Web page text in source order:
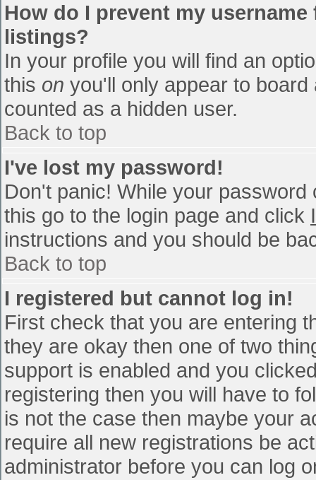
How do I prevent my
listings?
In your profile you will find an
this on you'll only appear to
counted as a hidden user.
Back to top
I've lost my password!
Don't panic! While your
this go to the login page and click
instructions and you should be
Back to top
I registered but cannot log in!
First check that you are entering
they are okay then one of two
support is enabled and you
registering then you will have to
is not the case then maybe your
require all new registrations be
administrator before you can log